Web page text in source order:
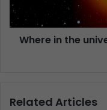
Where in the
Related Articles